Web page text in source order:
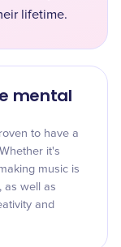
lifetime.
mental
to have a
it's
music is
as well as
and